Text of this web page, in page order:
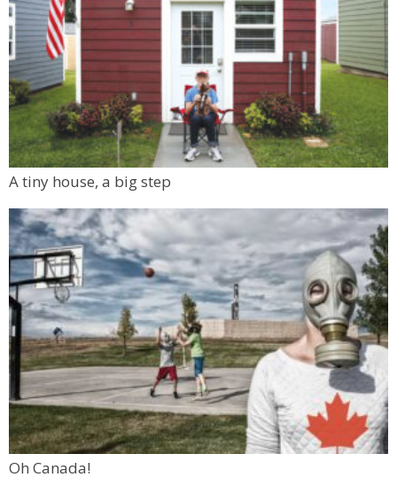
A tiny house, a big step
Oh Canada!